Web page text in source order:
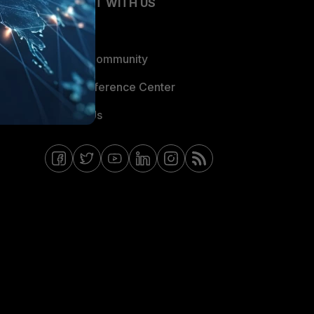
CONNECT WITH US
Blogs
Fortinet Community
Email Preference Center
Contact Us